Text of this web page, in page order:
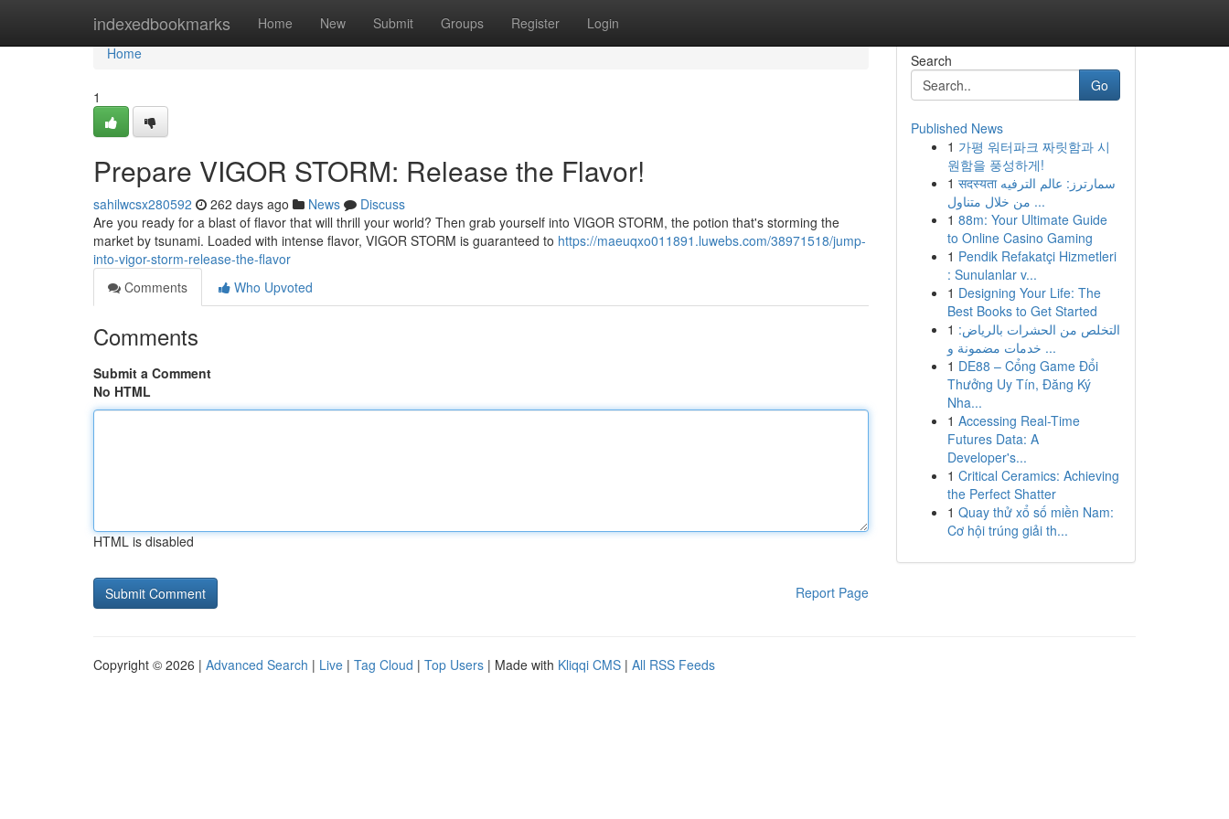
indexedbookmarks Home New Submit Groups Register Login
Home
Home
1
Prepare VIGOR STORM: Release the Flavor!
sahilwcsx280592 262 days ago News
Discuss
Are you ready for a blast of flavor that will thrill your world? Then grab yourself into VIGOR STORM, the potion that's storming the
market by tsunami. Loaded with intense flavor, VIGOR STORM is guaranteed to https://maeuqxo011891.luwebs.com/38971518/jump-
into-vigor-storm-release-the-flavor
Comments
Who Upvoted
Comments
Submit a Comment
No HTML
HTML is disabled
Report Page
Search
Go
Published News
1 가평 워터파크 짜릿함과 시
원함을 풍성하게!
1 सदस्यता سمارترز: عالم الترفيه
من خلال متناول ...
1 88m: Your Ultimate Guide
to Online Casino Gaming
1 Pendik Refakatçi Hizmetleri
: Sunulanlar v...
1 Designing Your Life: The
Best Books to Get Started
1 التخلص من الحشرات بالرياض:
خدمات مضمونة و ...
1 DE88 – Cổng Game Đổi
Thưởng Uy Tín, Đăng Ký
Nha...
1 Accessing Real-Time
Futures Data: A
Developer's...
1 Critical Ceramics: Achieving
the Perfect Shatter
1 Quay thử xổ số miền Nam:
Cơ hội trúng giải th...
Copyright © 2026 | Advanced Search | Live | Tag Cloud | Top Users | Made with Kliqqi CMS | All RSS Feeds